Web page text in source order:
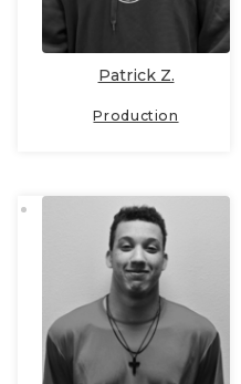
Patrick Z.
Production